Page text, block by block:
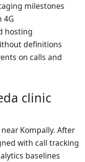
milestones
4G
hosting
definitions
on calls and
clinic
Kompally. After
with call tracking
baselines